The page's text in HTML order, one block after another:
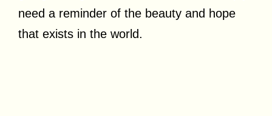
need a reminder of the beauty and hope
that exists in the world.